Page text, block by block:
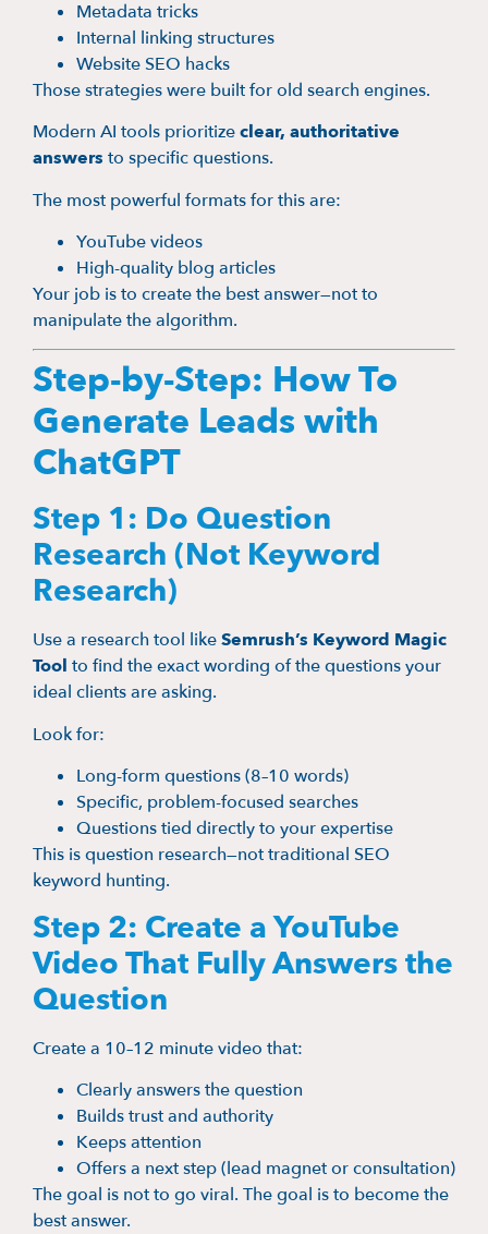
Metadata tricks
Internal linking structures
Website SEO hacks
Those strategies were built for old search engines.
Modern AI tools prioritizeclear, authoritative
answers to specific questions.
The most powerful formats for this are:
YouTube videos
High-quality blog articles
Your job is to create the best answer—not to
manipulate the algorithm.
Step-by-Step: How To
Generate Leads with
ChatGPT
Step 1: Do Question
Research (Not Keyword
Research)
Use a research tool likeSemrush’s Keyword Magic
Tool to find the exact wording of the questions your
ideal clients are asking.
Look for:
Long-form questions (8–10 words)
Specific, problem-focused searches
Questions tied directly to your expertise
This is question research—not traditional SEO
keyword hunting.
Step 2: Create a YouTube
Video That Fully Answers the
Question
Create a 10–12 minute video that:
Clearly answers the question
Builds trust and authority
Keeps attention
Offers a next step (lead magnet or consultation)
The goal is not to go viral. The goal is to become the
best answer.